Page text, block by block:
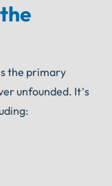
the primary
unfounded. It’s